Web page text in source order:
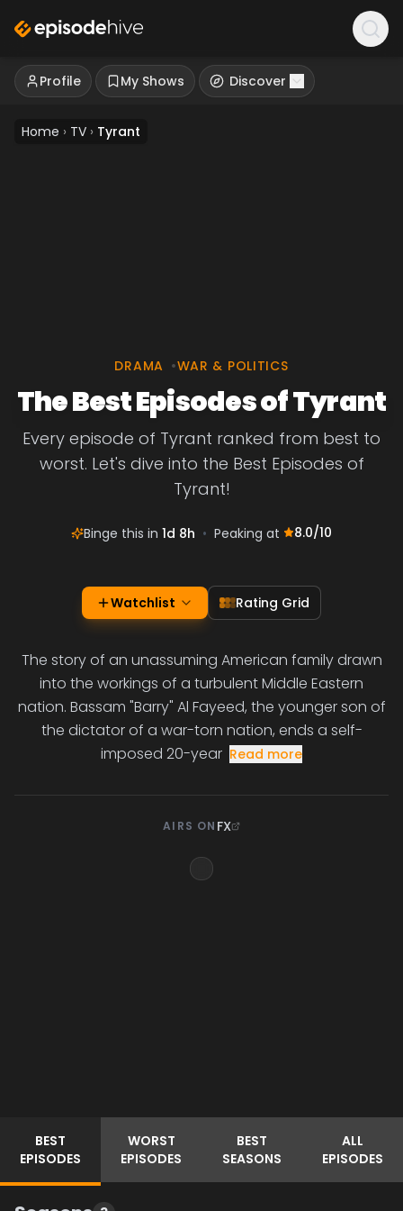
Profile My Shows Discover
Home › TV › Tyrant
DRAMA •WAR & POLITICS
The Best Episodes of Tyrant
Every episode of Tyrant ranked from best to
worst. Let's dive into the Best Episodes of
Tyrant!
Binge this in 1d 8h • Peaking at 8.0/10
Watchlist Rating Grid
The story of an unassuming American family drawn
into the workings of a turbulent Middle Eastern
nation. Bassam "Barry" Al Fayeed, the younger son of
the dictator of a war-torn nation, ends a self-
imposed 20-year Read more
AIRS ON FX
BEST
EPISODES
WORST
EPISODES
BEST
SEASONS
ALL
EPISODES